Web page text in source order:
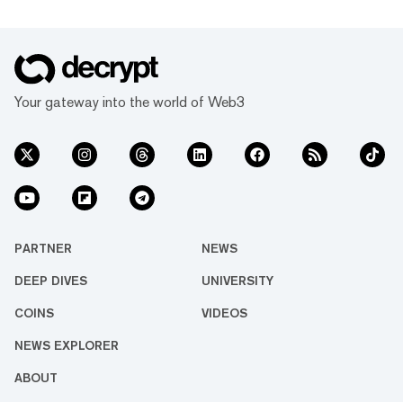
Your gateway into the world of Web3
PARTNER NEWS
DEEP DIVES UNIVERSITY
COINS VIDEOS
NEWS EXPLORER
ABOUT